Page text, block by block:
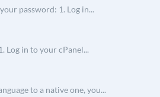
password: 1. Log in...
Log in to your cPanel...
to a native one, you...